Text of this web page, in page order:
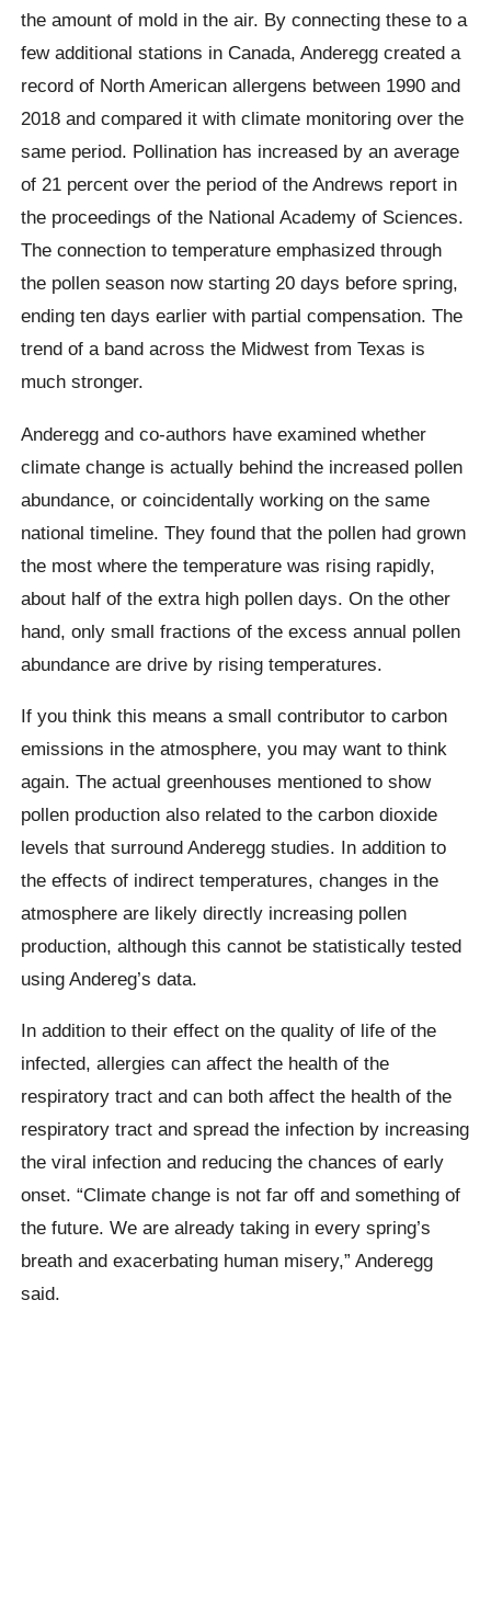
the amount of mold in the air. By connecting these to a
few additional stations in Canada, Anderegg created a
record of North American allergens between 1990 and
2018 and compared it with climate monitoring over the
same period. Pollination has increased by an average
of 21 percent over the period of the Andrews report in
the proceedings of the National Academy of Sciences.
The connection to temperature emphasized through
the pollen season now starting 20 days before spring,
ending ten days earlier with partial compensation. The
trend of a band across the Midwest from Texas is
much stronger.
Anderegg and co-authors have examined whether
climate change is actually behind the increased pollen
abundance, or coincidentally working on the same
national timeline. They found that the pollen had grown
the most where the temperature was rising rapidly,
about half of the extra high pollen days. On the other
hand, only small fractions of the excess annual pollen
abundance are drive by rising temperatures.
If you think this means a small contributor to carbon
emissions in the atmosphere, you may want to think
again. The actual greenhouses mentioned to show
pollen production also related to the carbon dioxide
levels that surround Anderegg studies. In addition to
the effects of indirect temperatures, changes in the
atmosphere are likely directly increasing pollen
production, although this cannot be statistically tested
using Andereg’s data.
In addition to their effect on the quality of life of the
infected, allergies can affect the health of the
respiratory tract and can both affect the health of the
respiratory tract and spread the infection by increasing
the viral infection and reducing the chances of early
onset. “Climate change is not far off and something of
the future. We are already taking in every spring’s
breath and exacerbating human misery,” Anderegg
said.